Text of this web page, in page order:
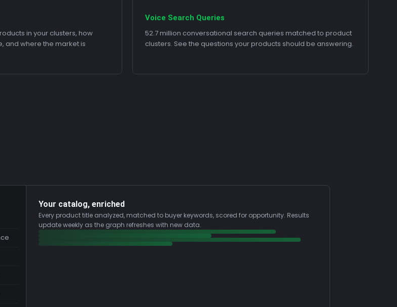
in your clusters, how
and where the market is
Voice Search Queries
52.7 million conversational search queries matched to product
clusters. See the questions your products should be answering.
Your catalog, enriched
Every product title analyzed, matched to buyer keywords, scored for opportunity. Results
update weekly as the graph refreshes with new data.